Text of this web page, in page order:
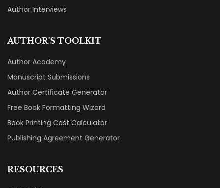
Author Interviews
AUTHOR'S TOOLKIT
Author Academy
Manuscript Submissions
Author Certificate Generator
Free Book Formatting Wizard
Book Printing Cost Calculator
Publishing Agreement Generator
RESOURCES